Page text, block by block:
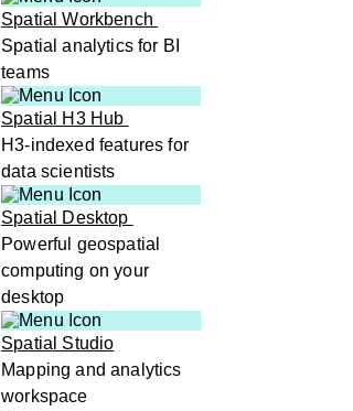
Spatial Workbench
Spatial analytics for BI
teams
Spatial H3 Hub
H3-indexed features for
data scientists
Spatial Desktop
Powerful geospatial
computing on your
desktop
Spatial Studio
Mapping and analytics
workspace